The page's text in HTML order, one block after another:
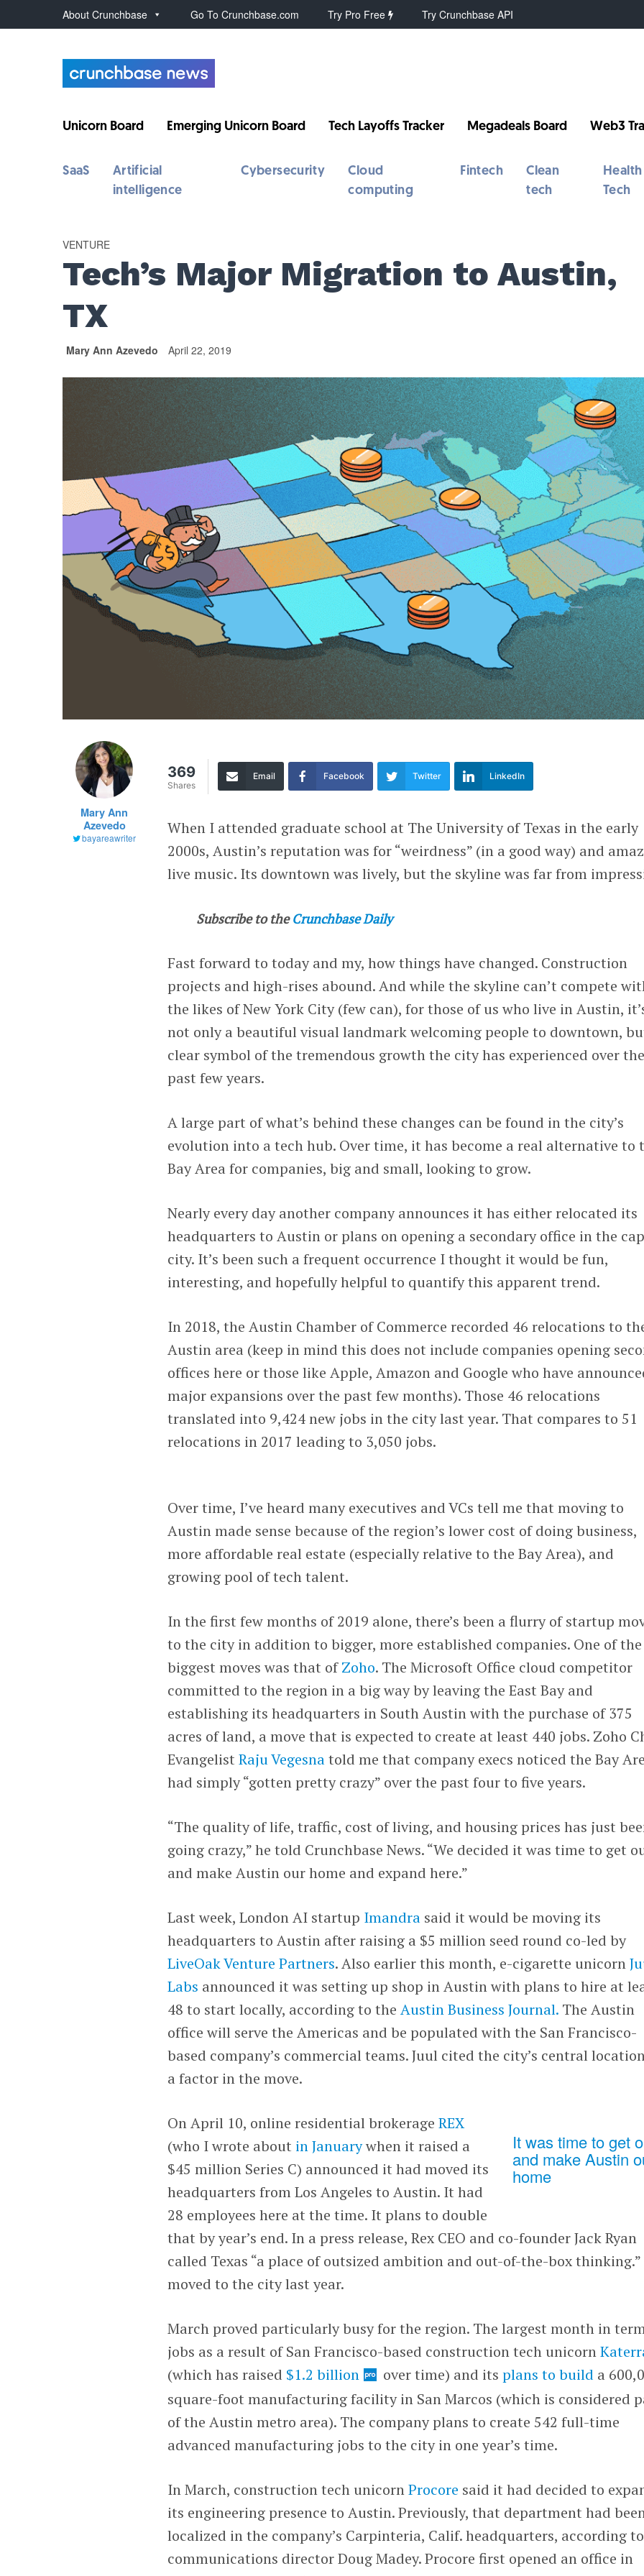
About Crunchbase Go To Crunchbase.com Try Pro Free Try Crunchbase API
Unicorn Board Emerging Unicorn Board Tech Layoffs Tracker Megadeals Board Web3
SaaS
Artificial
intelligence
Cybersecurity
Cloud
computing
Fintech
Clean
tech
Health
Tech
VENTURE
Tech’s Major Migration to Austin,
TX
Mary Ann Azevedo April 22, 2019
Mary Ann
Azevedo
bayareawriter
369
Shares
Email Facebook Twitter LinkedIn
When I attended graduate school at The University of Texas in the early
2000s, Austin’s reputation was for “weirdness” (in a good way) and
live music. Its downtown was lively, but the skyline was far from
Subscribe to the Crunchbase Daily
Fast forward to today and my, how things have changed. Construction
projects and high-rises abound. And while the skyline can’t compete
the likes of New York City (few can), for those of us who live in Austin,
not only a beautiful visual landmark welcoming people to downtown,
clear symbol of the tremendous growth the city has experienced over the
past few years.
A large part of what’s behind these changes can be found in the city’s
evolution into a tech hub. Over time, it has become a real alternative to
Bay Area for companies, big and small, looking to grow.
Nearly every day another company announces it has either relocated its
headquarters to Austin or plans on opening a secondary office in the
city. It’s been such a frequent occurrence I thought it would be fun,
interesting, and hopefully helpful to quantify this apparent trend.
In 2018, the Austin Chamber of Commerce recorded 46 relocations to
Austin area (keep in mind this does not include companies opening
offices here or those like Apple, Amazon and Google who have
major expansions over the past few months). Those 46 relocations
translated into 9,424 new jobs in the city last year. That compares to 51
relocations in 2017 leading to 3,050 jobs.
Over time, I’ve heard many executives and VCs tell me that moving to
Austin made sense because of the region’s lower cost of doing business,
more affordable real estate (especially relative to the Bay Area), and
growing pool of tech talent.
In the first few months of 2019 alone, there’s been a flurry of startup
to the city in addition to bigger, more established companies. One of the
biggest moves was that ofZoho. The Microsoft Office cloud competitor
committed to the region in a big way by leaving the East Bay and
establishing its headquarters in South Austin with the purchase of 375
acres of land, a move that is expected to create at least 440 jobs. Zoho
EvangelistRaju Vegesnatold me that company execs noticed the Bay
had simply “gotten pretty crazy” over the past four to five years.
“The quality of life, traffic, cost of living, and housing prices has just
going crazy,” he told Crunchbase News. “We decided it was time to get
and make Austin our home and expand here.”
Last week, London AI startup Imandra said it would be moving its
headquarters to Austin after raising a $5 million seed round co-led by
LiveOak Venture Partners. Also earlier this month, e-cigarette unicorn
Labs announced it was setting up shop in Austin with plans to hire at
48 to start locally, according to theAustin Business Journal. The Austin
office will serve the Americas and be populated with the San Francisco-
based company’s commercial teams. Juul cited the city’s central
a factor in the move.
It was time to get
and make Austin
home
On April 10, online residential brokerageREX
(who I wrote about in Januarywhen it raised a
$45 million Series C) announced it had moved its
headquarters from Los Angeles to Austin. It had
28 employees here at the time. It plans to double
that by year’s end. In a press release, Rex CEO and co-founder Jack Ryan
called Texas “a place of outsized ambition and out-of-the-box thinking.”
moved to the city last year.
March proved particularly busy for the region. The largest month in
jobs as a result of San Francisco-based construction tech unicorn
(which has raised $1.2 billion over time) and itsplans to build a
square-foot manufacturing facility in San Marcos (which is considered
of the Austin metro area). The company plans to create 542 full-time
advanced manufacturing jobs to the city in one year’s time.
In March, construction tech unicornProcore said it had decided to
its engineering presence to Austin. Previously, that department had
localized in the company’s Carpinteria, Calif. headquarters, according to
communications director Doug Madey. Procore first opened an office in